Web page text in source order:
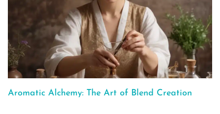
Aromatic Alchemy: The Art of Blend Creation